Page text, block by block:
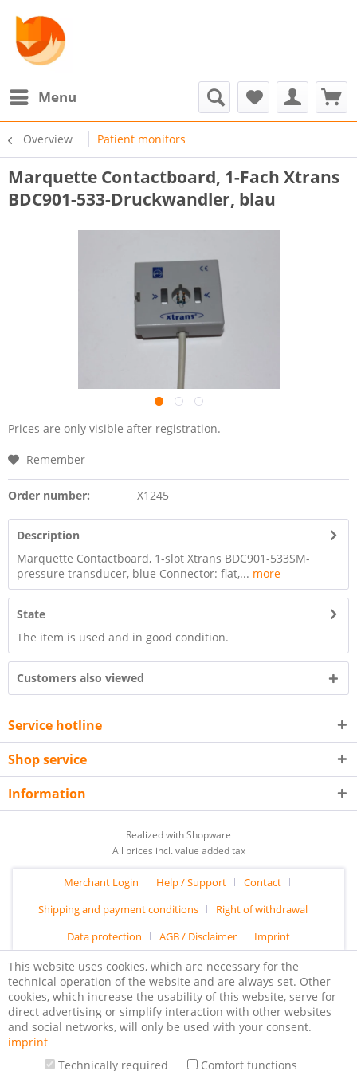
Menu
Overview Patient monitors
Marquette Contactboard, 1-Fach Xtrans
BDC901-533-Druckwandler, blau
Prices are only visible after registration.
Remember
Order number: X1245
Description
Marquette Contactboard, 1-slot Xtrans BDC901-533SM-
pressure transducer, blue Connector: flat,... more
State
The item is used and in good condition.
Customers also viewed
Service hotline
Shop service
Information
Realized with Shopware
All prices incl. value added tax
Merchant Login Help / Support
Contact
Shipping and payment conditions
Right of withdrawal
Data protection
AGB / Disclaimer Imprint
This website uses cookies, which are necessary for the
technical operation of the website and are always set. Other
cookies, which increase the usability of this website, serve for
direct advertising or simplify interaction with other websites
and social networks, will only be used with your consent.
imprint
Technically required
Comfort functions